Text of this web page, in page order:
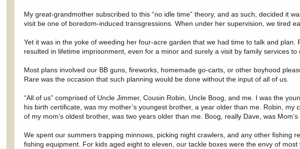
My great-grandmother subscribed to this “no idle time” theory, and as such, decided it
visit be one of boredom-induced transgressions. When under her supervision, we tired
Yet it was in the yoke of weeding her four-acre garden that we had time to talk and plan.
resulted in lifetime imprisonment, even for a minor and surely a visit by family services
Most plans involved our BB guns, fireworks, homemade go-carts, or other boyhood
Rare was the occasion that such planning would be done without the input of all of us.
“All of us” comprised of Uncle Jimmer, Cousin Robin, Uncle Boog, and me. I was the
his birth certificate, was my mother’s youngest brother, a year older than me. Robin,
of my mom’s oldest brother, was two years older than me. Boog, really Dave, was
We spent our summers trapping minnows, picking night crawlers, and any other fishing
fishing equipment. For kids aged eight to eleven, our tackle boxes were the envy of